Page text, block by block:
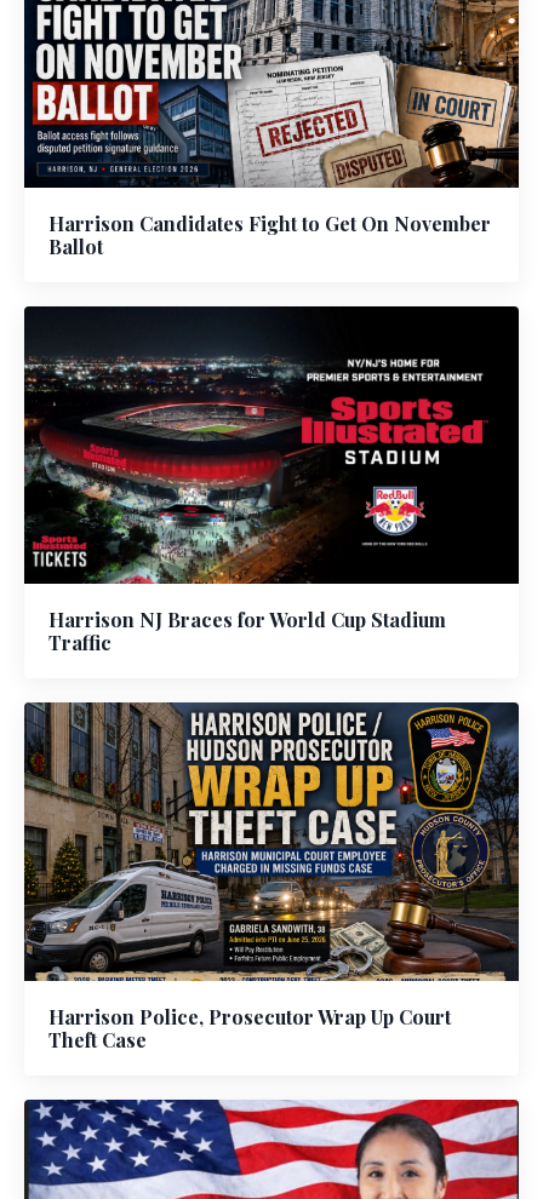
Harrison Candidates Fight to Get On November
Ballot
Harrison NJ Braces for World Cup Stadium
Traffic
Harrison Police, Prosecutor Wrap Up Court
Theft Case